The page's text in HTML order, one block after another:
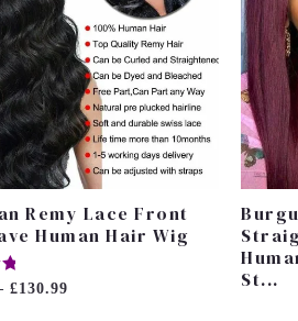
Remy Lace Front
Human Hair Wig
£130.99
St...